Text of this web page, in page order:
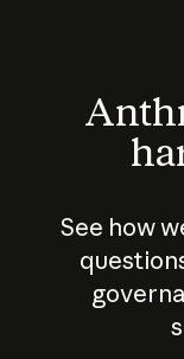
See how